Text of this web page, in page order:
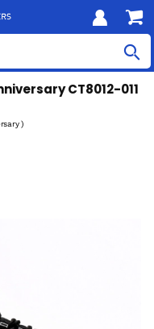
CT8012-011
)